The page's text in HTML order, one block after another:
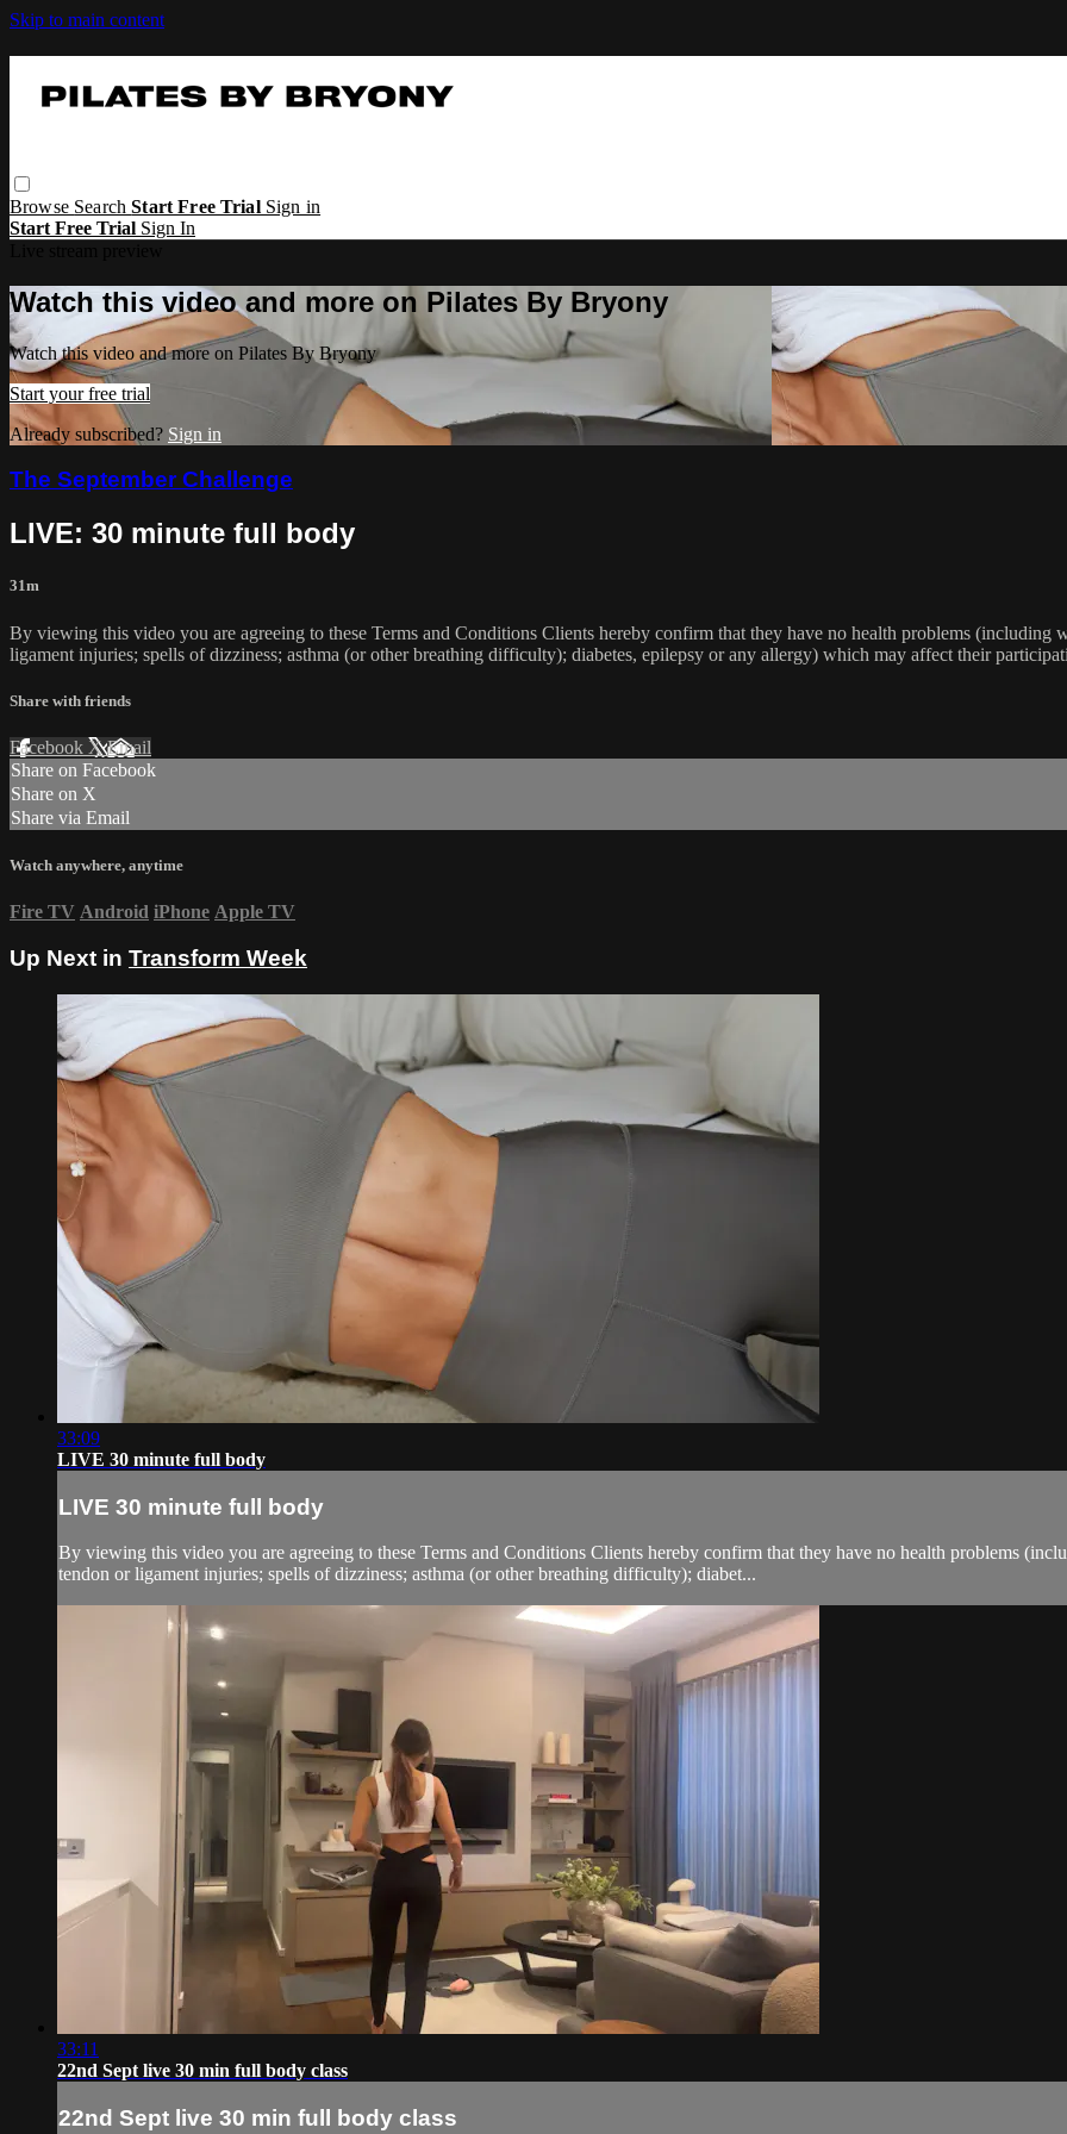
Skip to main content
Browse SearchStart Free Trial Sign in
Start Free Trial Sign In
Watch this video and more on Pilates By Bryony
Watch this video and more on Pilates By Bryony
Start your free trial
Already subscribed? Sign in
The September Challenge
LIVE: 30 minute full body
31m
By viewing this video you are agreeing to these Terms and Conditions Clients hereby confirm that they have no health problems
ligament injuries; spells of dizziness; asthma (or other breathing difficulty); diabetes, epilepsy or any allergy) which may affect their
Share with friends
Facebook XEmail
Share on Facebook
Share on X
Share via Email
Watch anywhere, anytime
Fire TV Android iPhone Apple TV
Up Next in Transform Week
33:09
LIVE 30 minute full body
LIVE 30 minute full body
By viewing this video you are agreeing to these Terms and Conditions Clients hereby confirm that they have no health problems
tendon or ligament injuries; spells of dizziness; asthma (or other breathing difficulty); diabet...
33:11
22nd Sept live 30 min full body class
22nd Sept live 30 min full body class